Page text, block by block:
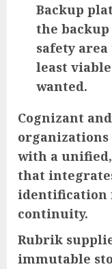
Backup
the backup
safety
least
wanted.
Cognizant
organizations
with a
that
identification
continuity.
Rubrik
immutable